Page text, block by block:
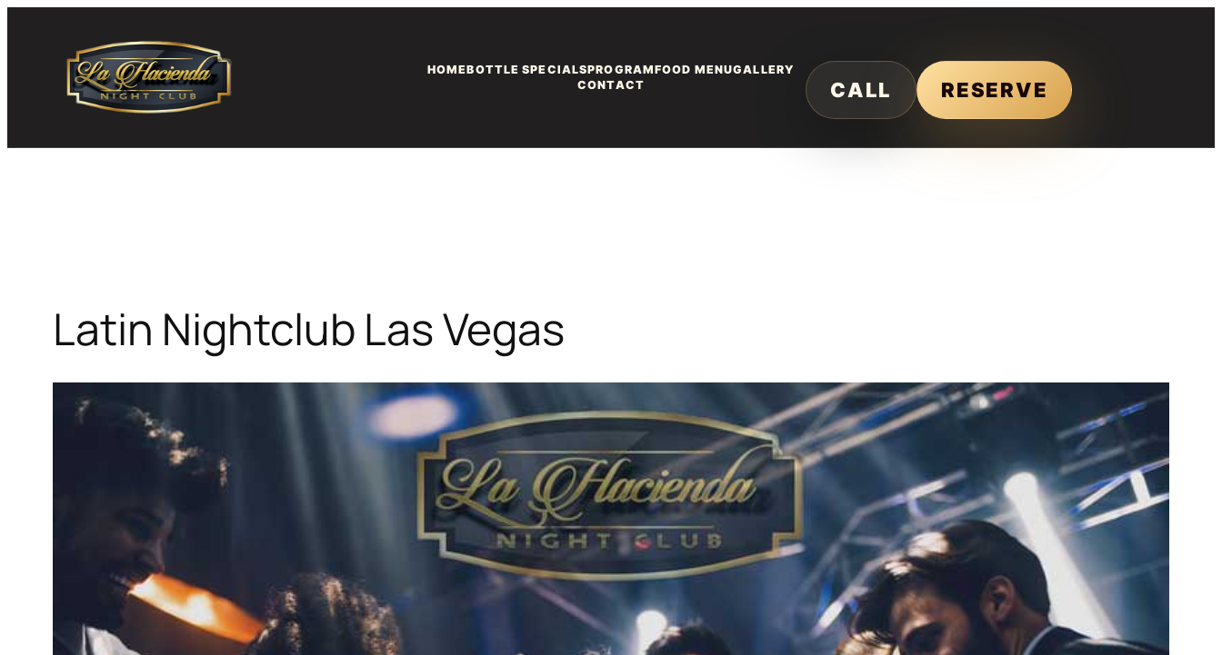
content
HOMEBOTTLE SPECIALSPROGRAMFOOD MENUGALLERY
CONTACT
CALL RESERVE
Latin Nightclub Las Vegas